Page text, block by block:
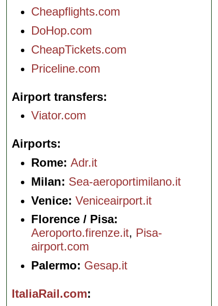
Cheapflights.com
DoHop.com
CheapTickets.com
Priceline.com
Airport transfers
Viator.com
Airports
Rome:Adr.it
Milan: Sea-aeroportimilano.it
Venice: Veniceairport.it
Florence / Pisa:
Aeroporto.firenze.it, Pisa-
airport.com
Palermo: Gesap.it
ItaliaRail.com